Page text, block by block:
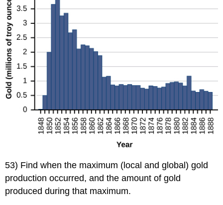
53) Find when the maximum (local and global) gold
production occurred, and the amount of gold
produced during that maximum.